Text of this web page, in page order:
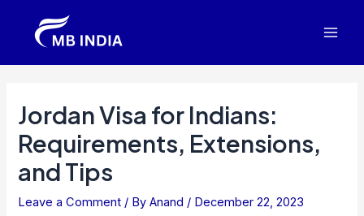
Jordan Visa for Indians:
Requirements, Extensions,
and Tips
Leave a Comment / ByAnand / December 22, 2023